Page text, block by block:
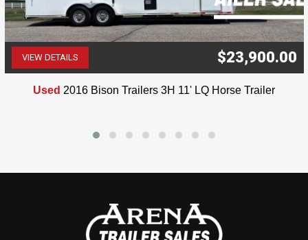
VIEW DETAILS $23,900.00
Used 2016 Bison Trailers 3H 11' LQ Horse Trailer